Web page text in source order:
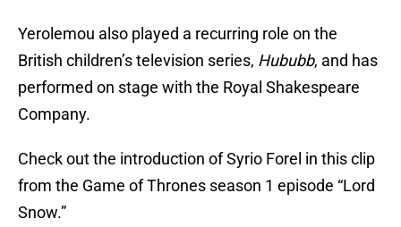
Yerolemou also played a recurring role on the
British children’s television series, Hububb, and has
performed on stage with the Royal Shakespeare
Company.
Check out the introduction of Syrio Forel in this clip
from the Game of Thrones season 1 episode “Lord
Snow.”